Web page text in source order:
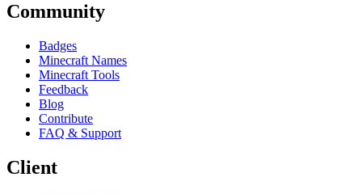
Community
Badges
Minecraft Names
Minecraft Tools
Feedback
Blog
Contribute
FAQ & Support
Client